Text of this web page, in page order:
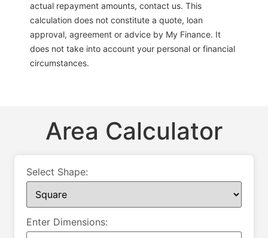
actual repayment amounts, contact us. This
calculation does not constitute a quote, loan
approval, agreement or advice by My Finance. It
does not take into account your personal or financial
circumstances.
Area Calculator
Select Shape:
Enter Dimensions: